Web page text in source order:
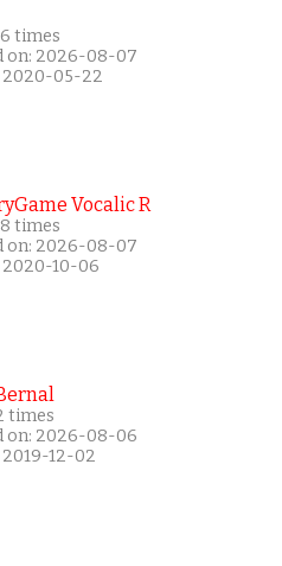
times
on: 2026-08-07
2020-05-22
Vocalic R
times
on: 2026-08-07
10-06
times
on: 2026-08-06
12-02